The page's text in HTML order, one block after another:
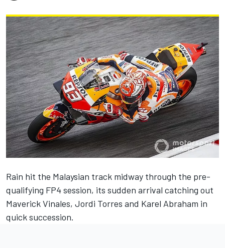
Rain hit the Malaysian track midway through the pre-
qualifying FP4 session, its sudden arrival catching out
Maverick Vinales, Jordi Torres and Karel Abraham in
quick succession.